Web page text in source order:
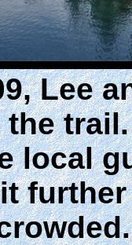
Lee
local